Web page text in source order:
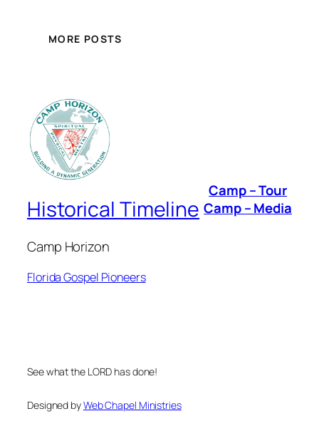
MORE POSTS
Historical Timeline
Camp Horizon
Florida Gospel Pioneers
Camp – Tour
Camp – Media
See what the LORD has done!
Designed byWeb Chapel Ministries